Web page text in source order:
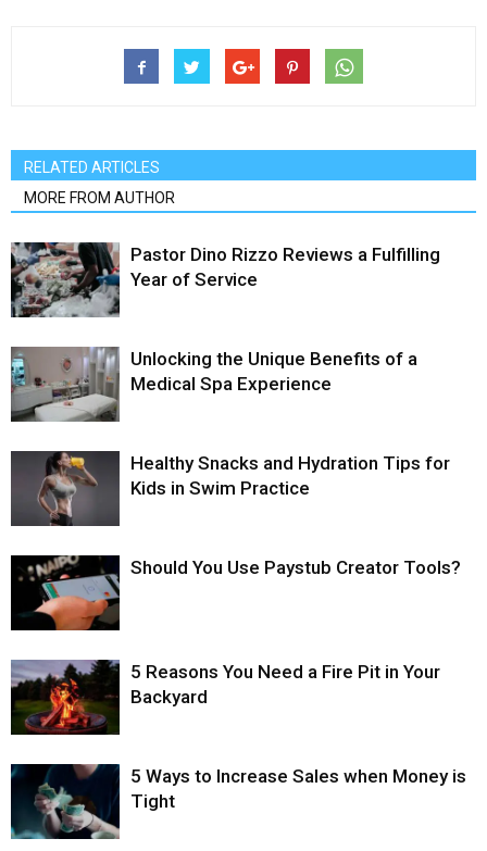
RELATED ARTICLES
MORE FROM AUTHOR
Pastor Dino Rizzo Reviews a Fulfilling
Year of Service
Unlocking the Unique Benefits of a
Medical Spa Experience
Healthy Snacks and Hydration Tips for
Kids in Swim Practice
Should You Use Paystub Creator Tools?
5 Reasons You Need a Fire Pit in Your
Backyard
5 Ways to Increase Sales when Money is
Tight